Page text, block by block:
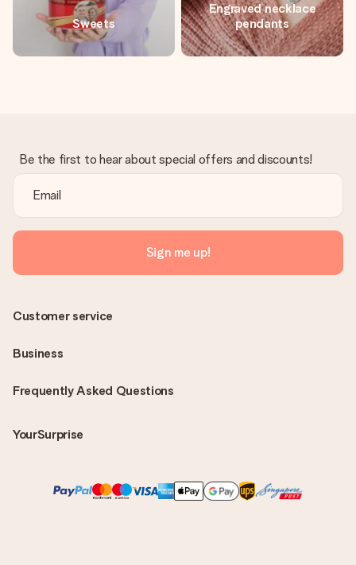
Sweets
Engraved necklace
pendants
Be the first to hear about special offers and discounts!
Sign me up!
Frequently Asked Questions
YourSurprise
Customer service
Business